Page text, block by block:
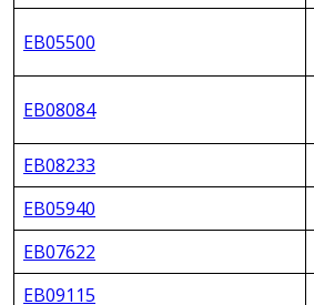
EB05500
EB08084
EB08233
EB05940
EB07622
EB09115